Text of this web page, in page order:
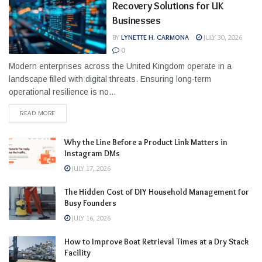
Recovery Solutions for UK
Businesses
BY LYNETTE H. CARMONA
JULY 30, 2026
0
Modern enterprises across the United Kingdom operate in a
landscape filled with digital threats. Ensuring long-term
operational resilience is no...
READ MORE
Why the Line Before a Product Link Matters in
Instagram DMs
JULY 17, 2026
The Hidden Cost of DIY Household Management for
Busy Founders
JULY 16, 2026
How to Improve Boat Retrieval Times at a Dry Stack
Facility